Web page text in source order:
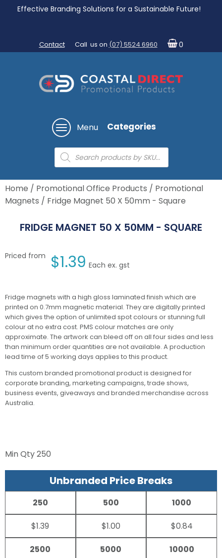
Effective Branding Solutions for a Sustainable Future!
Contact Call us on (07) 5524 6960 0
Menu Categories
Products
search
Home / Promotional Office Products / Promotional
Magnets / Fridge Magnet 50 X 50mm - Square
FRIDGE MAGNET 50 X 50MM - SQUARE
Priced from $1.39 Each ex. gst
Fridge magnets with a high gloss laminated finish which are
printed on 0.7mm magnetic material. They are digitally printed
which gives the option of unlimited spot colours or stunning full
colour at no extra cost. PMS colour matches are only
approximate. The artwork can bleed off on all four sides and less
than minimum order quantities are not available. A production
lead time of 5 working days applies to this product.
This custom branded promotional product is designed for
corporate branding, marketing campaigns, trade shows,
business events, giveaways and branded merchandise across
Australia.
Min Qty250
Unbranded Price Breaks
250
$1.39
500
$1.00
1000
$0.84
2500 5000 10000